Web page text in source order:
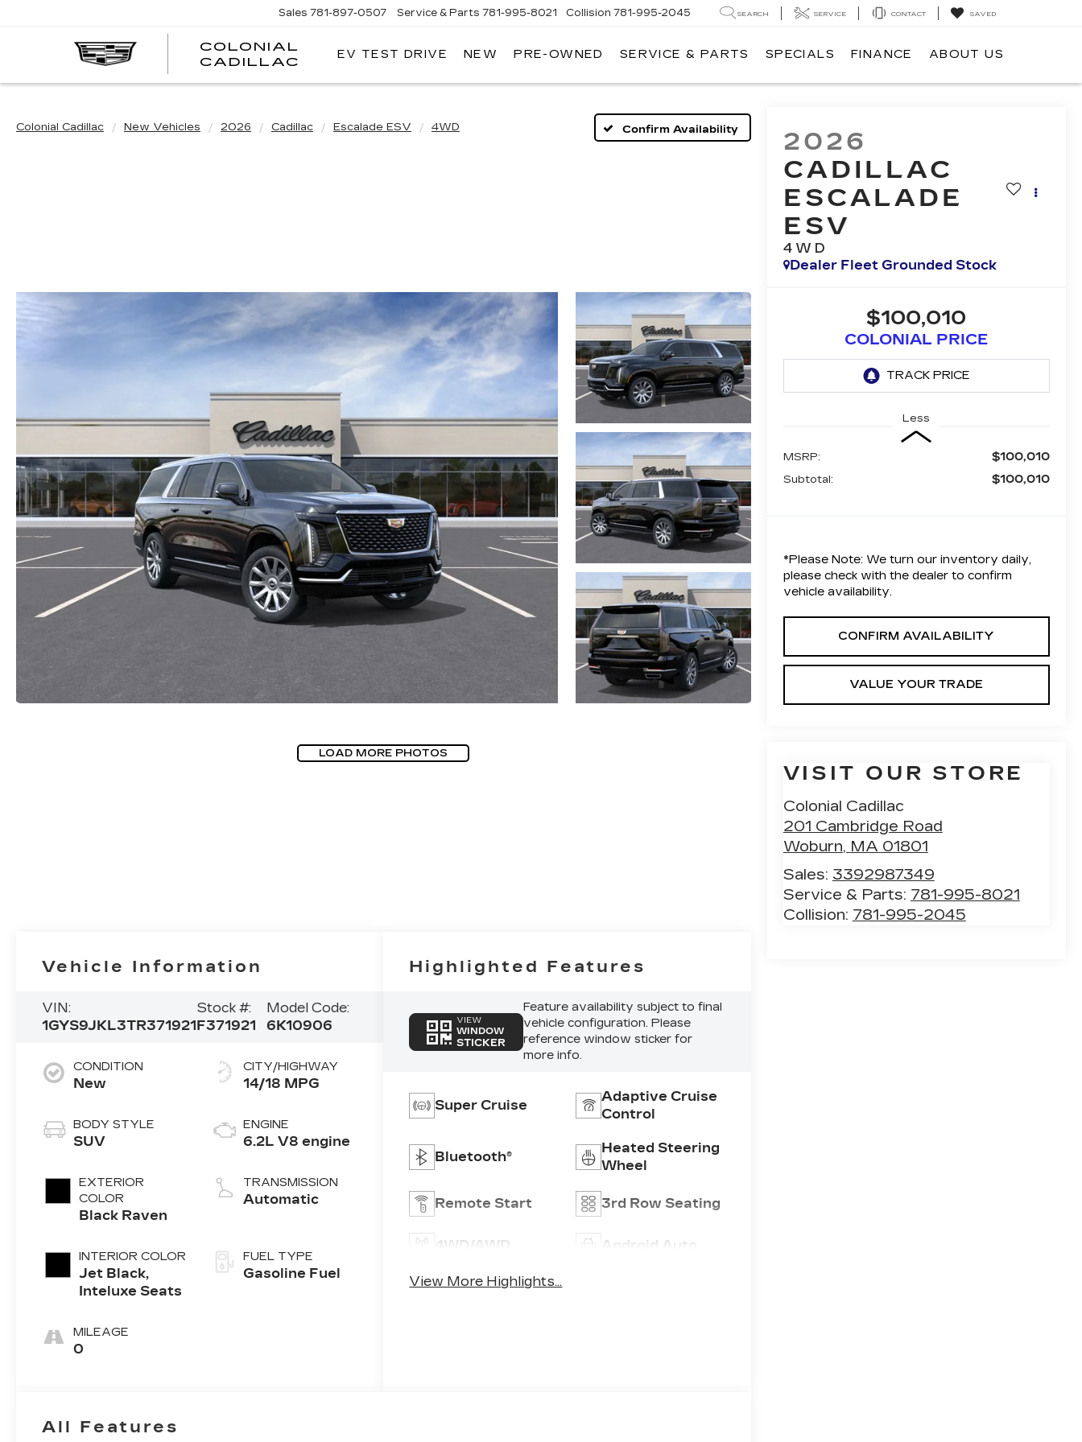
COLONIAL
CADILLAC
Sales 781-897-0507 Service & Parts 781-995-8021 Collision 781-995-2045 SEARCH SERVICE CONTACT SAVED
EV TEST DRIVE NEW PRE-OWNED SERVICE & PARTS SPECIALS FINANCE ABOUT US
Colonial Cadillac New Vehicles 2026 Cadillac Escalade ESV 4WD Confirm Availability
LOAD MORE PHOTOS
2026
CADILLAC
ESCALADE
ESV
4WD
Dealer Fleet Grounded Stock
$100,010
COLONIAL PRICE
Less
MSRP: $100,010
Subtotal: $100,010
*Please Note: We turn our inventory daily,
please check with the dealer to confirm
vehicle availability.
CONFIRM AVAILABILITY
VALUE YOUR TRADE
VISIT OUR STORE
Colonial Cadillac
201 Cambridge Road
Woburn, MA 01801
Sales: 3392987349
Service & Parts: 781-995-8021
Collision: 781-995-2045
Vehicle Information
VIN:
1GYS9JKL3TR371921
Stock #:
F371921
Model Code:
6K10906
CONDITION
New
BODY STYLE
SUV
EXTERIOR
COLOR
Black Raven
INTERIOR COLOR
Jet Black,
Inteluxe Seats
MILEAGE
0
CITY/HIGHWAY
14/18 MPG
ENGINE
6.2L V8 engine
TRANSMISSION
Automatic
FUEL TYPE
Gasoline Fuel
Highlighted Features
VIEW
WINDOW
STICKER
Feature availability subject to final
vehicle configuration. Please
reference window sticker for
more info.
Super Cruise
Adaptive Cruise
Control
Bluetooth®
Heated Steering
Wheel
Remote Start 3rd Row Seating
4WD/AWD Android Auto
View More Highlights...
All Features